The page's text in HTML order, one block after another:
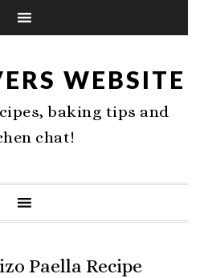
WEBSITE
baking tips and
chat!
Paella Recipe